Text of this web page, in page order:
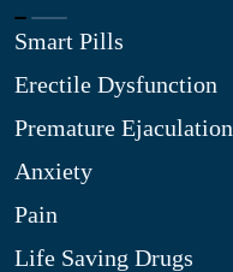
Smart Pills
Erectile Dysfunction
Premature Ejaculation
Anxiety
Pain
Life Saving Drugs